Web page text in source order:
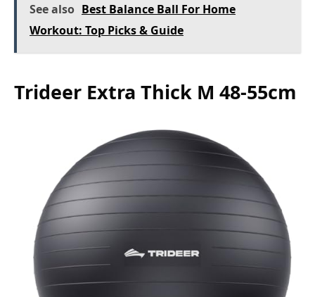
See also Best Balance Ball For Home
Workout: Top Picks & Guide
Trideer Extra Thick M 48-55cm